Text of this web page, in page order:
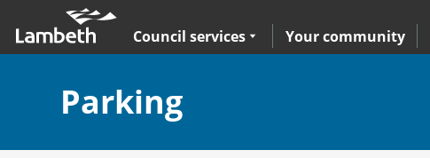
main
nav
Expand
Council services
sub navigation Your community
Section:
Parking